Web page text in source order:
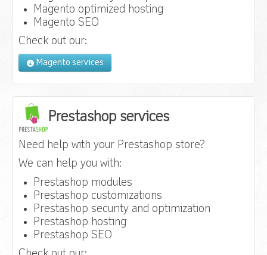
Magento optimized hosting
Magento SEO
Check out our:
Magento services
Prestashop services
Need help with your Prestashop store?
We can help you with:
Prestashop modules
Prestashop customizations
Prestashop security and optimization
Prestashop hosting
Prestashop SEO